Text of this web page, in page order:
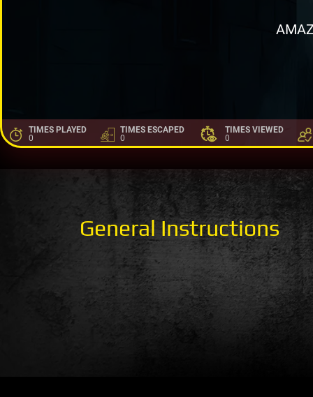
TIMES PLAYED
0
TIMES ESCAPED
0
TIMES VIEWED
0
General Instructions